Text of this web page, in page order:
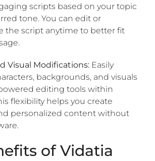
scripts based on your topic
tone. You can edit or
the script anytime to better fit
Visual Modifications: Easily
backgrounds, and visuals
editing tools within
flexibility helps you create
personalized content without
of Vidatia